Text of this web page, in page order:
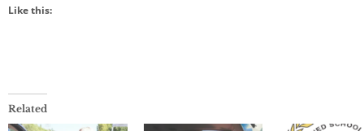
Like this:
Related